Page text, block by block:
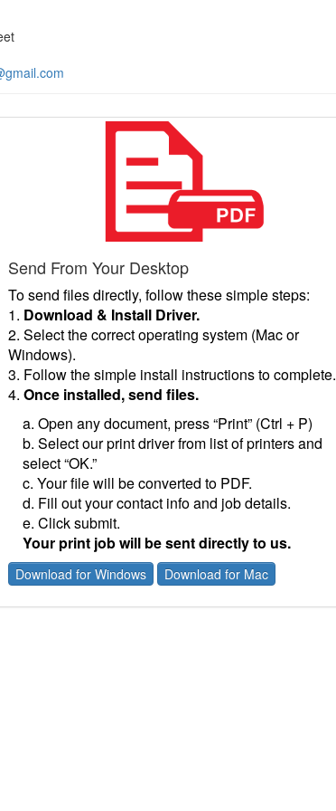
Send From Your Desktop
To send files directly, follow these simple steps:
1. Download & Install Driver.
2. Select the correct operating system (Mac or
Windows).
3. Follow the simple install instructions to complete.
4.Once installed, send files.
a. Open any document, press “Print” (Ctrl + P)
b. Select our print driver from list of printers and
select “OK.”
c. Your file will be converted to PDF.
d. Fill out your contact info and job details.
e. Click submit.
Your print job will be sent directly to us.
Download for Windows Download for Mac